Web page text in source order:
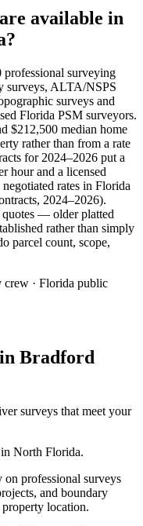
available in
surveying
surveys, ALTA/NSPS
surveys and
Florida PSM surveyors.
$212,500 median home
rather than from a rate
for 2024–2026 put a
hour and a licensed
rates in Florida
2024–2026).
— older platted
rather than simply
parcel count, scope,
crew · Florida public
Bradford
surveys that meet your
North Florida.
professional surveys
and boundary
location.